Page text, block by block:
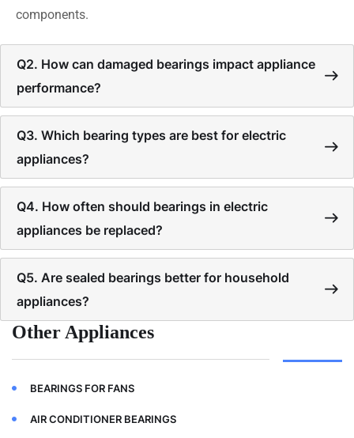
components.
Q2. How can damaged bearings impact appliance
performance?
Q3. Which bearing types are best for electric
appliances?
Q4. How often should bearings in electric
appliances be replaced?
Q5. Are sealed bearings better for household
appliances?
Other Appliances
BEARINGS FOR FANS
AIR CONDITIONER BEARINGS